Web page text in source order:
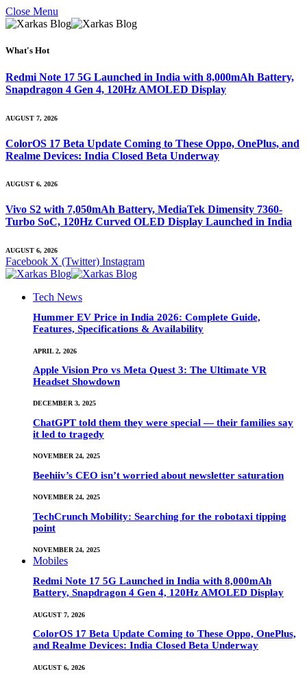
Close Menu
What's Hot
Redmi Note 17 5G Launched in India with 8,000mAh Battery,
Snapdragon 4 Gen 4, 120Hz AMOLED Display
AUGUST 7, 2026
ColorOS 17 Beta Update Coming to These Oppo, OnePlus, and
Realme Devices: India Closed Beta Underway
AUGUST 6, 2026
Vivo S2 with 7,050mAh Battery, MediaTek Dimensity 7360-
Turbo SoC, 120Hz Curved OLED Display Launched in India
AUGUST 6, 2026
Facebook X (Twitter) Instagram
Tech News
Hummer EV Price in India 2026: Complete Guide,
Features, Specifications & Availability
APRIL 2, 2026
Apple Vision Pro vs Meta Quest 3: The Ultimate VR
Headset Showdown
DECEMBER 3, 2025
ChatGPT told them they were special — their families say
it led to tragedy
NOVEMBER 24, 2025
Beehiiv’s CEO isn’t worried about newsletter saturation
NOVEMBER 24, 2025
TechCrunch Mobility: Searching for the robotaxi tipping
point
NOVEMBER 24, 2025
Mobiles
Redmi Note 17 5G Launched in India with 8,000mAh
Battery, Snapdragon 4 Gen 4, 120Hz AMOLED Display
AUGUST 7, 2026
ColorOS 17 Beta Update Coming to These Oppo, OnePlus,
and Realme Devices: India Closed Beta Underway
AUGUST 6, 2026